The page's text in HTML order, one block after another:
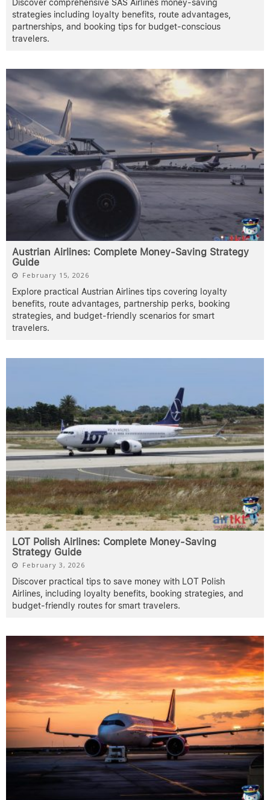
Discover comprehensive SAS Airlines money-saving
strategies including loyalty benefits, route advantages,
partnerships, and booking tips for budget-conscious
travelers.
Austrian Airlines: Complete Money-Saving Strategy
Guide
February 15, 2026
Explore practical Austrian Airlines tips covering loyalty
benefits, route advantages, partnership perks, booking
strategies, and budget-friendly scenarios for smart
travelers.
LOT Polish Airlines: Complete Money-Saving
Strategy Guide
February 3, 2026
Discover practical tips to save money with LOT Polish
Airlines, including loyalty benefits, booking strategies, and
budget-friendly routes for smart travelers.